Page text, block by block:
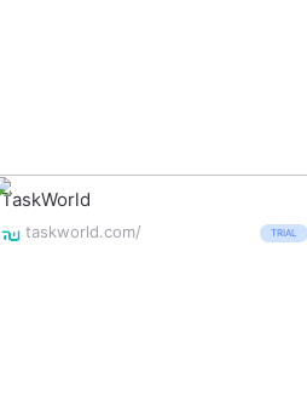
TaskWorld
taskworld.com/ TRIAL